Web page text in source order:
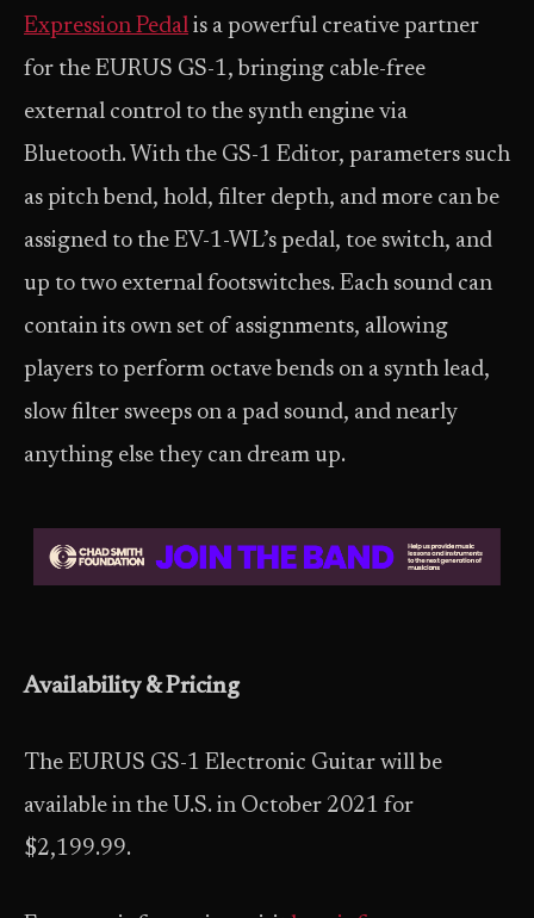
Expression Pedal is a powerful creative partner
for the EURUS GS-1, bringing cable-free
external control to the synth engine via
Bluetooth. With the GS-1 Editor, parameters such
as pitch bend, hold, filter depth, and more can be
assigned to the EV-1-WL’s pedal, toe switch, and
up to two external footswitches. Each sound can
contain its own set of assignments, allowing
players to perform octave bends on a synth lead,
slow filter sweeps on a pad sound, and nearly
anything else they can dream up.
Availability & Pricing
The EURUS GS-1 Electronic Guitar will be
available in the U.S. in October 2021 for
$2,199.99.